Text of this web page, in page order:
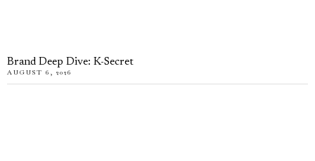
Brand Deep Dive: K-Secret
AUGUST 6, 2026